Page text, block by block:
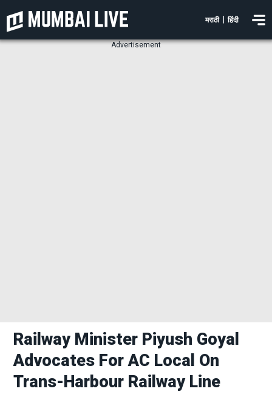
मराठी हिंदी
Advertisement
Railway Minister Piyush Goyal
Advocates For AC Local On
Trans-Harbour Railway Line